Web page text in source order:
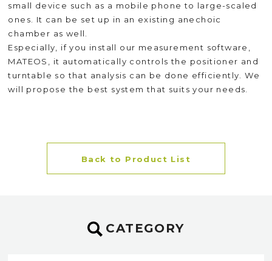
small device such as a mobile phone to large-scaled
ones. It can be set up in an existing anechoic
chamber as well.
Especially, if you install our measurement software,
MATEOS, it automatically controls the positioner and
turntable so that analysis can be done efficiently. We
will propose the best system that suits your needs.
Back to Product List
CATEGORY